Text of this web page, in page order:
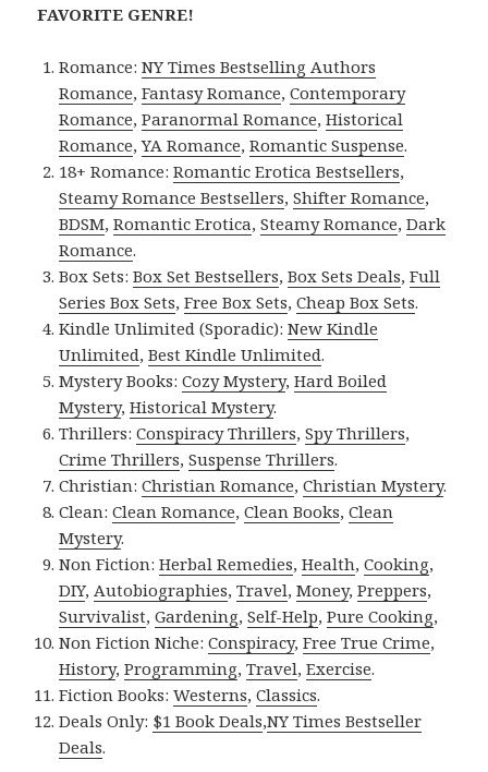
FAVORITE GENRE!
Romance:NY Times Bestselling Authors
Romance,Fantasy Romance,Contemporary
Romance,Paranormal Romance,Historical
Romance,YA Romance,Romantic Suspense.
18+ Romance:Romantic Erotica Bestsellers,
Steamy Romance Bestsellers,Shifter Romance,
BDSM,Romantic Erotica,Steamy Romance,Dark
Romance.
Box Sets:Box Set Bestsellers,Box Sets Deals,Full
Series Box Sets,Free Box Sets,Cheap Box Sets.
Kindle Unlimited (Sporadic):New Kindle
Unlimited,Best Kindle Unlimited.
Mystery Books:Cozy Mystery,Hard Boiled
Mystery,Historical Mystery.
Thrillers:Conspiracy Thrillers,Spy Thrillers,
Crime Thrillers,Suspense Thrillers.
Christian:Christian Romance,Christian Mystery.
Clean:Clean Romance,Clean Books,Clean
Mystery.
Non Fiction:Herbal Remedies,Health,Cooking,
DIY, Autobiographies,Travel,Money,Preppers,
Survivalist,Gardening,Self-Help,Pure Cooking,
Non Fiction Niche:Conspiracy,Free True Crime,
History,Programming,Travel,Exercise.
Fiction Books:Westerns,Classics.
Deals Only: $1 Book Deals,NY Times Bestseller
Deals.